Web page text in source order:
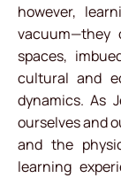
however,
spaces,
cultural and
dynamics. As
ourselves and
and the
learning